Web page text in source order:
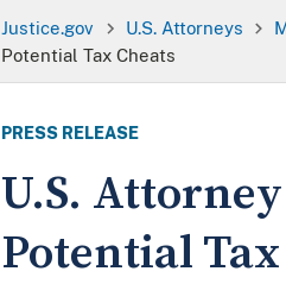
Justice.gov U.S. Attorneys
Potential Tax Cheats
PRESS RELEASE
U.S.
Potential